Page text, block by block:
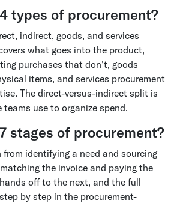
types of procurement?
indirect, goods, and services
what goes into the product,
purchases that don't, goods
items, and services procurement
The direct-versus-indirect split is
use to organize spend.
stages of procurement?
from identifying a need and sourcing
the invoice and paying the
off to the next, and the full
by step in the procurement-